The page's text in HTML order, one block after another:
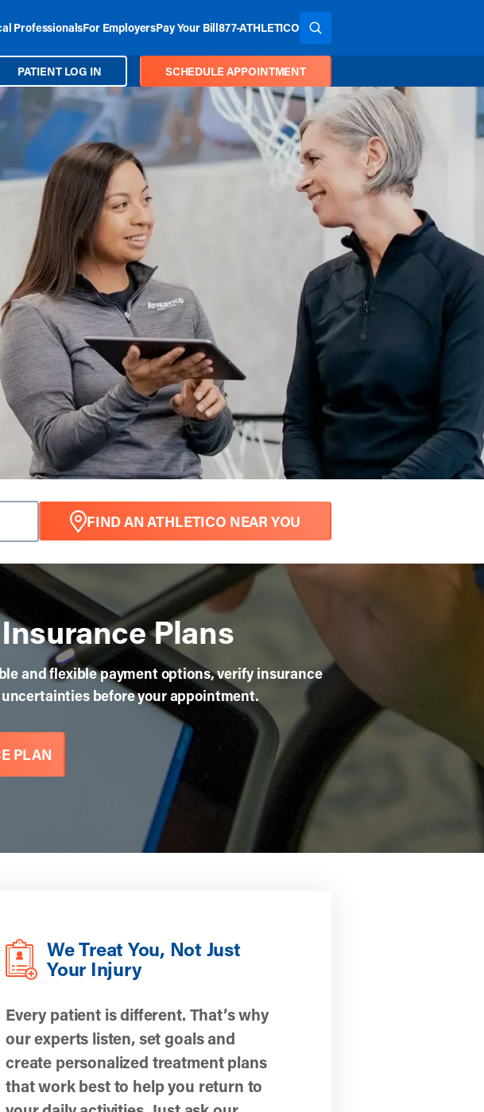
ProfessionalsFor EmployersPay Your Bill877-ATHLETICO SEARCH THE SITE
PATIENT LOG IN SCHEDULE APPOINTMENT
FIND AN ATHLETICO NEAR YOU
Plans
and flexible payment options, verify insurance
before your appointment.
PLAN
We Treat You, Not Just
Your Injury
Every patient is different. That’s why
our experts listen, set goals and
create personalized treatment plans
that work best to help you return to